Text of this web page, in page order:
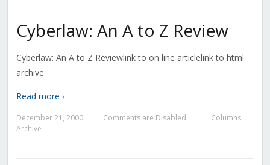
Cyberlaw: An A to Z Review
Cyberlaw: An A to Z Reviewlink to on line articlelink to html
archive
Read more ›
December 21, 2000 Comments are Disabled
Columns
Archive